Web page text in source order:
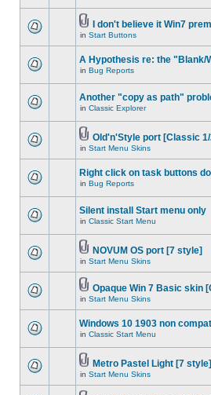
I don't believe it Win7
in Start Buttons
A Hypothesis re: the "Blank/
in Bug Reports
Another "copy as path"
in Classic Explorer
Old'n'Style port [Classic
in Start Menu Skins
Right click on task buttons
in Bug Reports
Silent install Start menu only
in Classic Start Menu
NOVUM OS port [7 style]
in Start Menu Skins
Opaque Win 7 Basic skin
in Start Menu Skins
Windows 10 1903 non
in Classic Start Menu
Metro Pastel Light [7 style]
in Start Menu Skins